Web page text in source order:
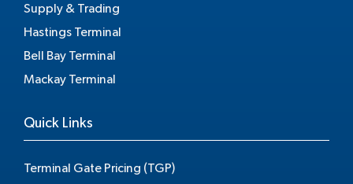
Supply & Trading
Hastings Terminal
Bell Bay Terminal
Mackay Terminal
Quick Links
Terminal Gate Pricing (TGP)